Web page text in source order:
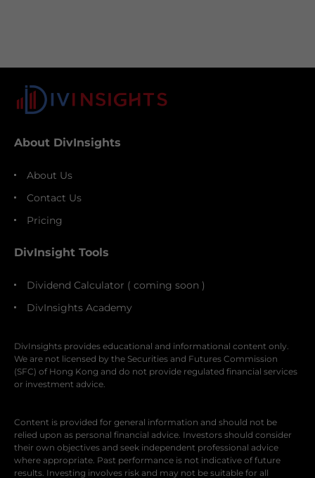
About DivInsights
About Us
Contact Us
Pricing
DivInsight Tools
Dividend Calculator ( coming soon )
DivInsights Academy
DivInsights provides educational and informational content only.
We are not licensed by the Securities and Futures Commission
(SFC) of Hong Kong and do not provide regulated financial services
or investment advice.
Content is provided for general information and should not be
relied upon as personal financial advice. Investors should consider
their own objectives and seek independent professional advice
where appropriate. Past performance is not indicative of future
results. Investing involves risk and may not be suitable for all